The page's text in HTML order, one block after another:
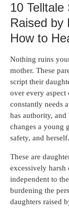
10
Raised
How to
Nothing ruins
mother. These
script their
over every
constantly needs
has authority,
changes a young
safety, and herself.
These are
excessively
independent to
burdening the
daughters raised